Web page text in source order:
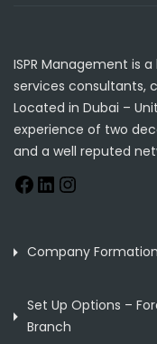
ISPR Management is
services consultants,
Located in Dubai –
experience of two
and a well reputed
Company
Set Up Options –
Branch